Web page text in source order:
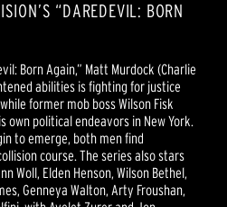
“DAREDEVIL: BORN
Born Again,” Matt Murdock (Charlie
abilities is fighting for justice
former mob boss Wilson Fisk
own political endeavors in New York.
to emerge, both men find
course. The series also stars
Woll, Elden Henson, Wilson Bethel,
Genneya Walton, Arty Froushan,